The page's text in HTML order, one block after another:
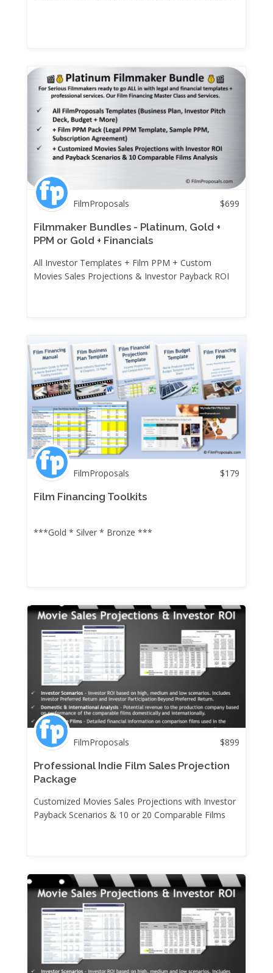
FilmProposals $699
Filmmaker Bundles - Platinum, Gold +
PPM or Gold + Financials
All Investor Templates + Film PPM + Custom
Movies Sales Projections & Investor Payback ROI
FilmProposals $179
Film Financing Toolkits
***Gold * Silver * Bronze ***
FilmProposals $899
Professional Indie Film Sales Projection
Package
Customized Movies Sales Projections with Investor
Payback Scenarios & 10 or 20 Comparable Films